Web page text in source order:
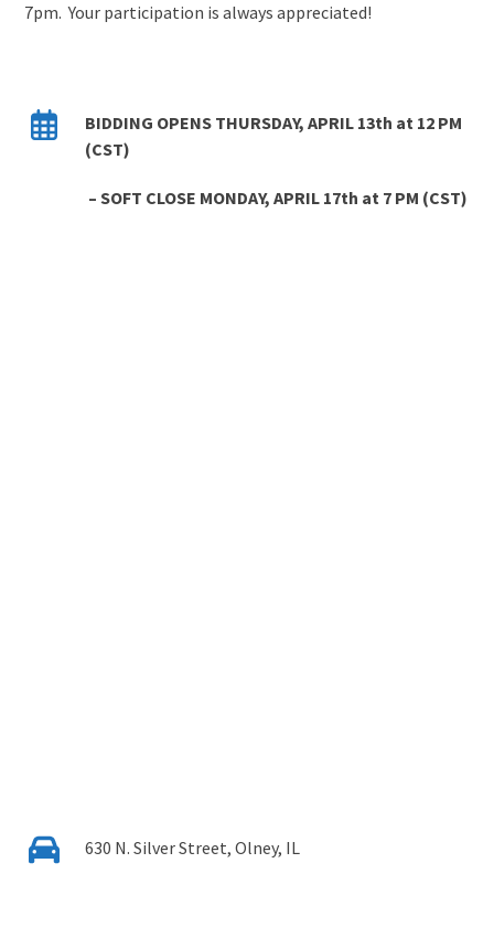
7pm. Your participation is always appreciated!
BIDDING OPENS THURSDAY, APRIL 13th at 12 PM
(CST)
– SOFT CLOSE MONDAY, APRIL 17th at 7 PM (CST)
630 N. Silver Street, Olney, IL